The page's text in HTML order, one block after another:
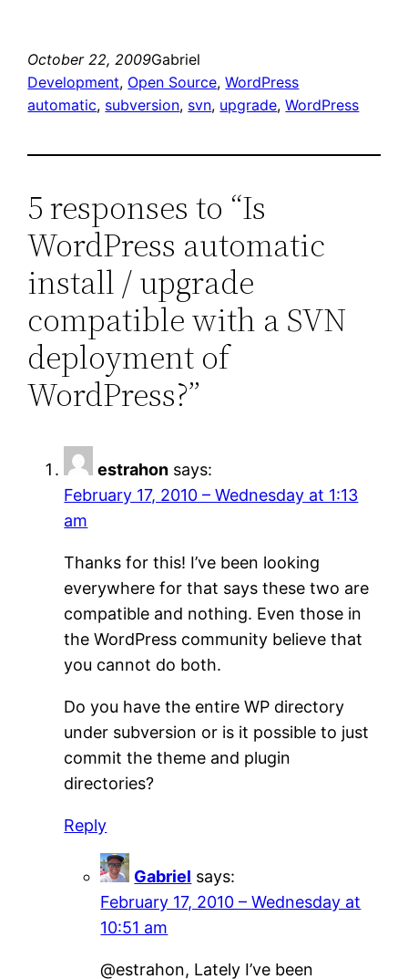
October 22, 2009Gabriel
Development, Open Source, WordPress
automatic, subversion, svn, upgrade, WordPress
5 responses to “Is
WordPress automatic
install / upgrade
compatible with a SVN
deployment of
WordPress?”
estrahon says:
February 17, 2010 – Wednesday at 1:13
am
Thanks for this! I’ve been looking
everywhere for that says these two are
compatible and nothing. Even those in
the WordPress community believe that
you cannot do both.
Do you have the entire WP directory
under subversion or is it possible to just
commit the theme and plugin
directories?
Reply
Gabriel says:
February 17, 2010 – Wednesday at
10:51 am
@estrahon, Lately I’ve been